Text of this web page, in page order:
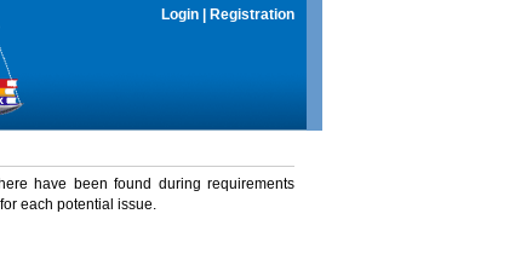
Login Registration
have been found during requirements
each potential issue.